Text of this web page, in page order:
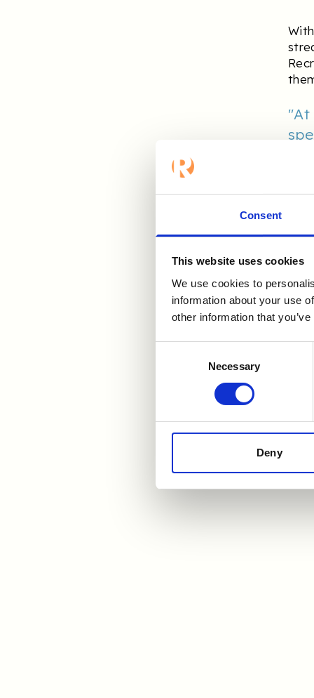
Consent
This website uses cookies
We use cookies to
information about your use
other information that
Necessary
Deny
"At